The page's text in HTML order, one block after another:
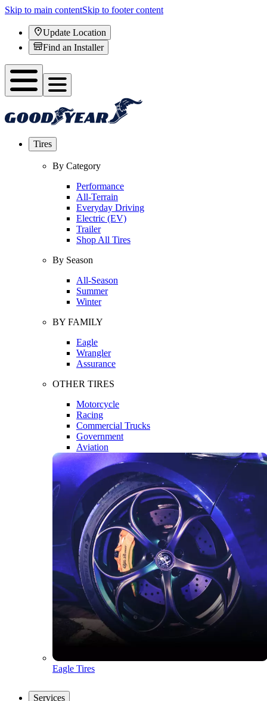
Skip to main contentSkip to footer content
Update Location
Find an Installer
Tires
By Category
Performance
All-Terrain
Everyday Driving
Electric (EV)
Trailer
Shop All Tires
By Season
All-Season
Summer
Winter
BY FAMILY
Eagle
Wrangler
Assurance
OTHER TIRES
Motorcycle
Racing
Commercial Trucks
Government
Aviation
Eagle Tires
Services